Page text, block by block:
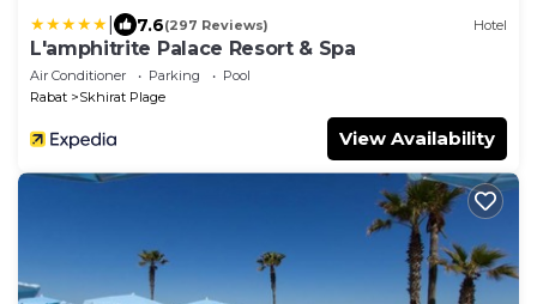
7.6(297 Reviews) Hotel
L'amphitrite Palace Resort & Spa
Air Conditioner Parking
Pool
Rabat
Skhirat Plage
View Availability